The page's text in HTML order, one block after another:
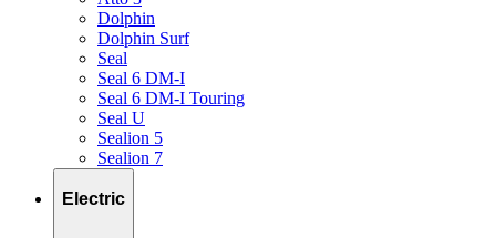
Dolphin
Dolphin Surf
Seal
Seal 6 DM-I
Seal 6 DM-I Touring
Seal U
Sealion 5
Sealion 7
Electric